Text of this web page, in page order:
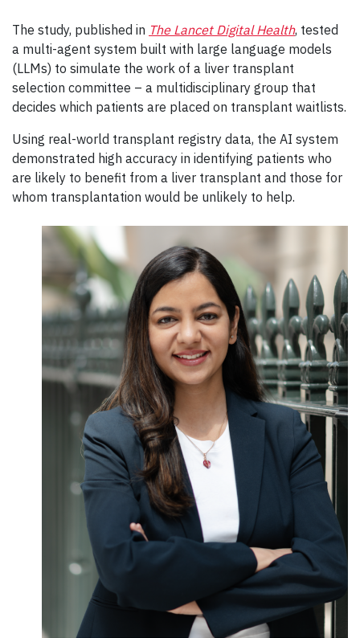
The study, published in The Lancet Digital Health, tested
a multi-agent system built with large language models
(LLMs) to simulate the work of a liver transplant
selection committee – a multidisciplinary group that
decides which patients are placed on transplant waitlists.
Using real-world transplant registry data, the AI system
demonstrated high accuracy in identifying patients who
are likely to benefit from a liver transplant and those for
whom transplantation would be unlikely to help.